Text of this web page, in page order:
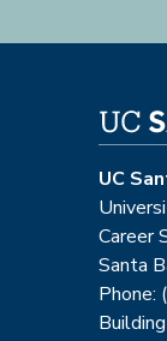
UC
Career
Santa